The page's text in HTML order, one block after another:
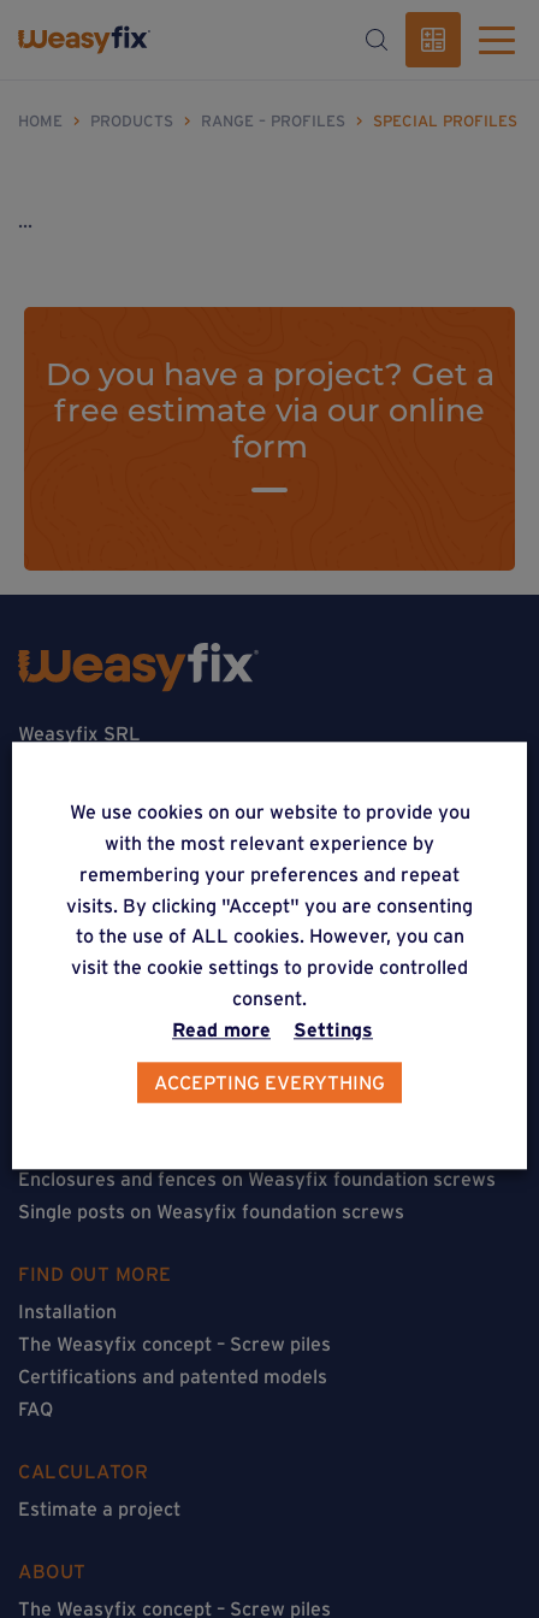
HOME > PRODUCTS > RANGE – PROFILES > SPECIAL PROFILES
...
Do you have a project? Get a
free estimate via our online
form
Weasyfix SRL
CONTACT
FOLLOW US
Terraces on Weasyfix foundation screws
Floorless constructions on Weasyfix foundation screws
Enclosures and fences on Weasyfix foundation screws
Single posts on Weasyfix foundation screws
FIND OUT MORE
Installation
The Weasyfix concept – Screw piles
Certifications and patented models
FAQ
CALCULATOR
Estimate a project
ABOUT
The Weasyfix concept – Screw piles
We use cookies on our website to provide you
with the most relevant experience by
remembering your preferences and repeat
visits. By clicking "Accept" you are consenting
to the use of ALL cookies. However, you can
visit the cookie settings to provide controlled
consent.
Read more
Settings
ACCEPTING EVERYTHING